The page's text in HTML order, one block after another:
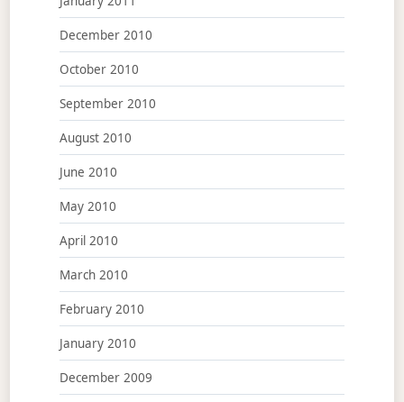
December 2010
October 2010
September 2010
August 2010
June 2010
May 2010
April 2010
March 2010
February 2010
January 2010
December 2009